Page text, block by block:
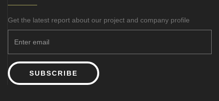
Get the latest report about our project and company profile
SUBSCRIBE